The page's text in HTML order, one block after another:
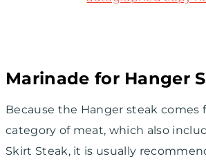
Marinade for Hanger
Because the Hanger steak comes
category of meat, which also
Skirt Steak, it is usually